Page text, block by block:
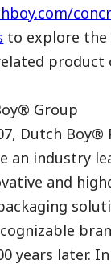
to explore
product
Group
Dutch Boy®
an industry
and
years later.